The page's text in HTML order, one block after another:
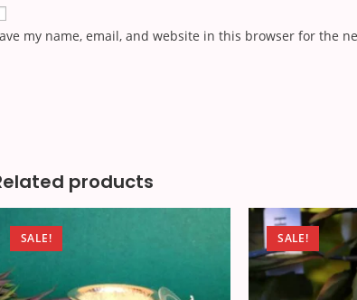
my name, email, and website in this browser for the
products
SALE! SALE!